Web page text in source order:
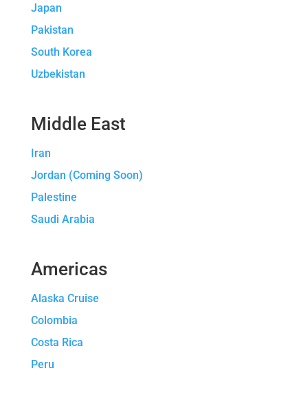
Japan
Pakistan
South Korea
Uzbekistan
Middle East
Iran
Jordan (Coming Soon)
Palestine
Saudi Arabia
Americas
Alaska Cruise
Colombia
Costa Rica
Peru